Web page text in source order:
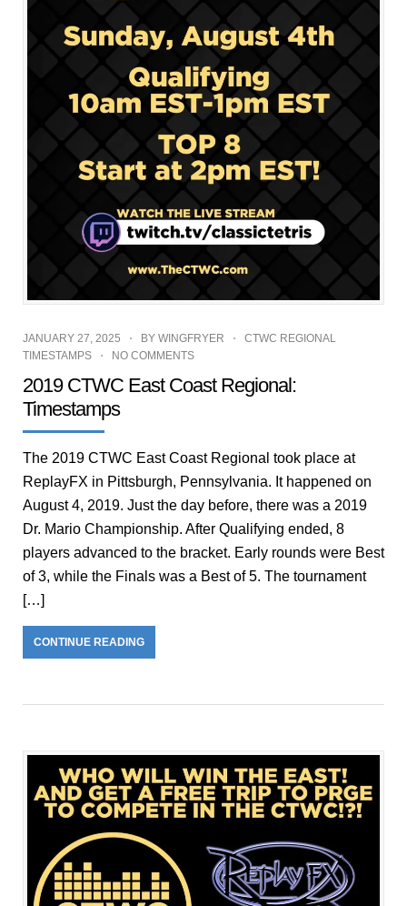
JANUARY 27, 2025 BY WINGFRYER
CTWC REGIONAL
TIMESTAMPS
NO COMMENTS
2019 CTWC East Coast Regional:
Timestamps
The 2019 CTWC East Coast Regional took place at
ReplayFX in Pittsburgh, Pennsylvania. It happened on
August 4, 2019. Just the day before, there was a 2019
Dr. Mario Championship. After Qualifying ended, 8
players advanced to the bracket. Early rounds were Best
of 3, while the Finals was a Best of 5. The tournament
[…]
CONTINUE READING